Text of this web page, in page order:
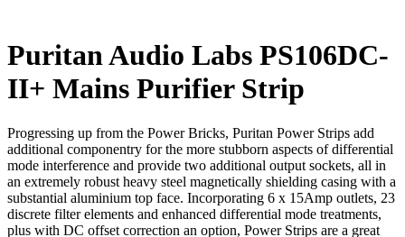
Puritan Audio Labs PS106DC-
II+ Mains Purifier Strip
Progressing up from the Power Bricks, Puritan Power Strips add
additional componentry for the more stubborn aspects of differential
mode interference and provide two additional output sockets, all in
an extremely robust heavy steel magnetically shielding casing with a
substantial aluminium top face. Incorporating 6 x 15Amp outlets, 23
discrete filter elements and enhanced differential mode treatments,
plus with DC offset correction an option, Power Strips are a great